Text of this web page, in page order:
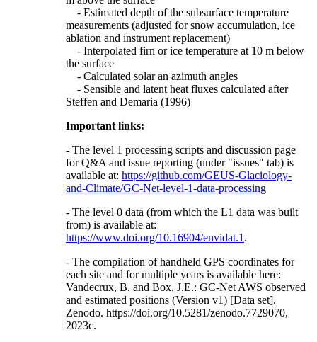
- Estimated depth of the subsurface temperature
measurements (adjusted for snow accumulation, ice
ablation and instrument replacement)
- Interpolated firn or ice temperature at 10 m below
the surface
- Calculated solar an azimuth angles
- Sensible and latent heat fluxes calculated after
Steffen and Demaria (1996)
Important links:
- The level 1 processing scripts and discussion page
for Q&A and issue reporting (under "issues" tab) is
available at: https://github.com/GEUS-Glaciology-
and-Climate/GC-Net-level-1-data-processing
- The level 0 data (from which the L1 data was built
from) is available at:
https://www.doi.org/10.16904/envidat.1 .
- The compilation of handheld GPS coordinates for
each site and for multiple years is available here:
Vandecrux, B. and Box, J.E.: GC-Net AWS observed
and estimated positions (Version v1) [Data set].
Zenodo. https://doi.org/10.5281/zenodo.7729070,
2023c.